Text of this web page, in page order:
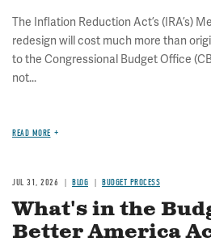
The Inflation Reduction Act’s (IRA’s)
redesign will cost much more than
to the Congressional Budget Office
not...
READ MORE
JUL 31, 2026 BLOG BUDGET PROCESS
What's in the
Better America